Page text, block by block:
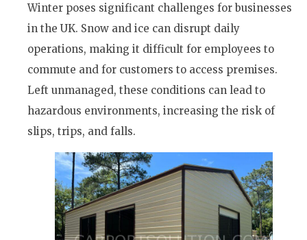
Winter poses significant challenges for businesses
in the UK. Snow and ice can disrupt daily
operations, making it difficult for employees to
commute and for customers to access premises.
Left unmanaged, these conditions can lead to
hazardous environments, increasing the risk of
slips, trips, and falls.